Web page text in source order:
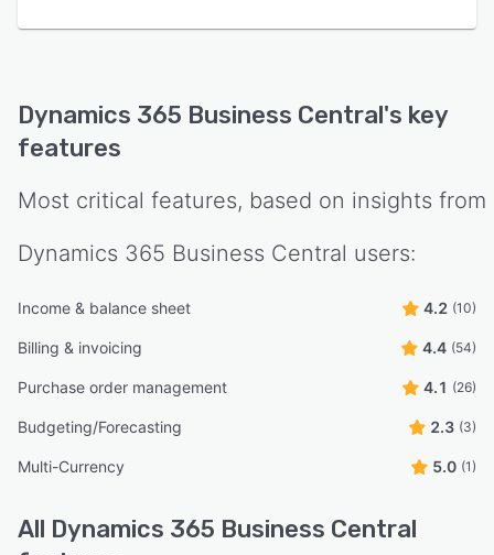
Dynamics 365 Business Central's key
features
Most critical features, based on insights from
Dynamics 365 Business Central users:
Income & balance sheet 4.2 (10)
Billing & invoicing 4.4 (54)
Purchase order management 4.1 (26)
Budgeting/Forecasting 2.3 (3)
Multi-Currency 5.0 (1)
All Dynamics 365 Business Central